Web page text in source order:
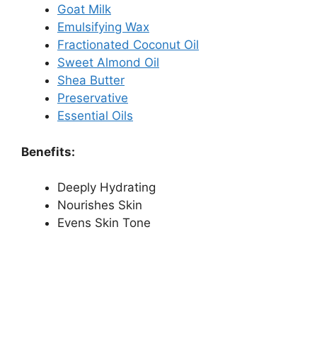
Goat Milk
Emulsifying Wax
Fractionated Coconut Oil
Sweet Almond Oil
Shea Butter
Preservative
Essential Oils
Benefits:
Deeply Hydrating
Nourishes Skin
Evens Skin Tone